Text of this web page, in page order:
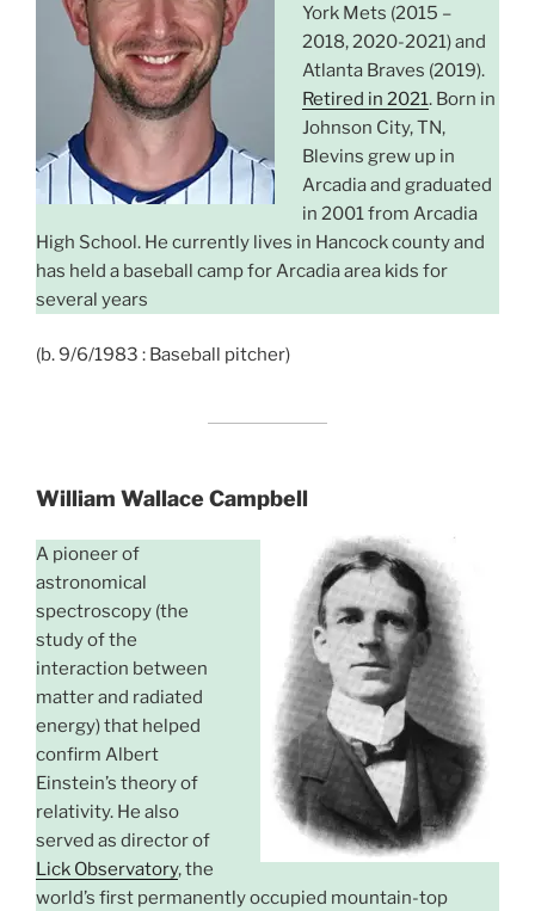
York Mets (2015 –
2018, 2020-2021) and
Atlanta Braves (2019).
Retired in 2021. Born in
Johnson City, TN,
Blevins grew up in
Arcadia and graduated
in 2001 from Arcadia
High School. He currently lives in Hancock county and
has held a baseball camp for Arcadia area kids for
several years
(b. 9/6/1983 : Baseball pitcher)
William Wallace Campbell
A pioneer of
astronomical
spectroscopy (the
study of the
interaction between
matter and radiated
energy) that helped
confirm Albert
Einstein’s theory of
relativity. He also
served as director of
Lick Observatory, the
world’s first permanently occupied mountain-top